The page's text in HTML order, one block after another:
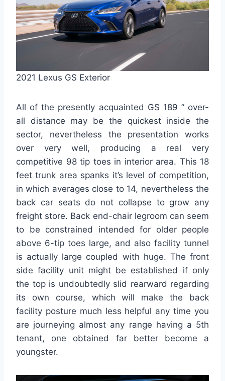
2021 Lexus GS Exterior
All of the presently acquainted GS 189 ” over-
all distance may be the quickest inside the
sector, nevertheless the presentation works
over very well, producing a real very
competitive 98 tip toes in interior area. This 18
feet trunk area spanks it’s level of competition,
in which averages close to 14, nevertheless the
back car seats do not collapse to grow any
freight store. Back end-chair legroom can seem
to be constrained intended for older people
above 6-tip toes large, and also facility tunnel
is actually large coupled with huge. The front
side facility unit might be established if only
the top is undoubtedly slid rearward regarding
its own course, which will make the back
facility posture much less helpful any time you
are journeying almost any range having a 5th
tenant, one obtained far better become a
youngster.